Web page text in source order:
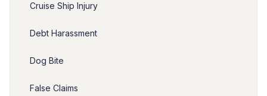
Cruise Ship Injury
Debt Harassment
Dog Bite
False Claims